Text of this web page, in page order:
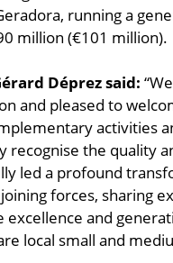
running a
million (€101 million).
Déprez said:
and pleased to
activities
recognise the quality
led a profound
forces, sharing
excellence and
local small and